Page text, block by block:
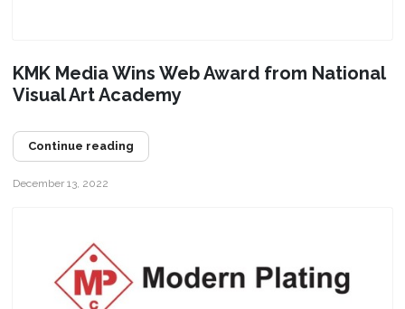
KMK Media Wins Web Award from National
Visual Art Academy
Continue reading
December 13, 2022